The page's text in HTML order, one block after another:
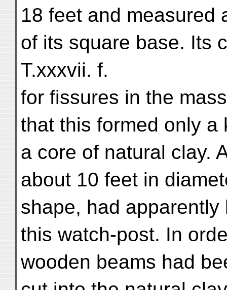
18 feet and measured
of its square base. Its
T.xxxvii. f.
for fissures in the
that this formed only a
a core of natural clay.
about 10 feet in
shape, had
this watch-post. In
wooden beams had